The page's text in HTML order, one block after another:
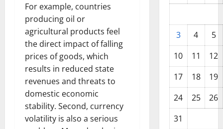
For example, countries
producing oil or
agricultural products feel
the direct impact of falling
prices of goods, which
results in reduced state
revenues and threats to
domestic economic
stability. Second, currency
volatility is also a serious
3 4
5
10
11
12
17
18
19
24
25
26
31